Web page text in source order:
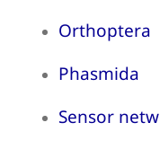
Orthoptera
Phasmida
Sensor